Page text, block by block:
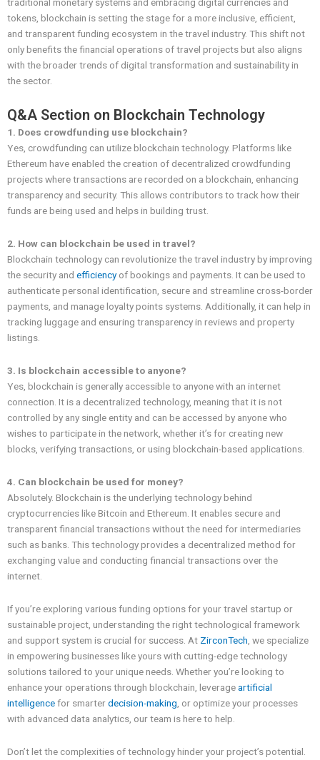
traditional monetary systems and embracing digital currencies and
tokens, blockchain is setting the stage for a more inclusive, efficient,
and transparent funding ecosystem in the travel industry. This shift not
only benefits the financial operations of travel projects but also aligns
with the broader trends of digital transformation and sustainability in
the sector.
Q&A Section on Blockchain Technology
1. Does crowdfunding use blockchain?
Yes, crowdfunding can utilize blockchain technology. Platforms like
Ethereum have enabled the creation of decentralized crowdfunding
projects where transactions are recorded on a blockchain, enhancing
transparency and security. This allows contributors to track how their
funds are being used and helps in building trust.
2. How can blockchain be used in travel?
Blockchain technology can revolutionize the travel industry by improving
the security and efficiencyof bookings and payments. It can be used to
authenticate personal identification, secure and streamline cross-border
payments, and manage loyalty points systems. Additionally, it can help in
tracking luggage and ensuring transparency in reviews and property
listings.
3. Is blockchain accessible to anyone?
Yes, blockchain is generally accessible to anyone with an internet
connection. It is a decentralized technology, meaning that it is not
controlled by any single entity and can be accessed by anyone who
wishes to participate in the network, whether it’s for creating new
blocks, verifying transactions, or using blockchain-based applications.
4. Can blockchain be used for money?
Absolutely. Blockchain is the underlying technology behind
cryptocurrencies like Bitcoin and Ethereum. It enables secure and
transparent financial transactions without the need for intermediaries
such as banks. This technology provides a decentralized method for
exchanging value and conducting financial transactions over the
internet.
If you’re exploring various funding options for your travel startup or
sustainable project, understanding the right technological framework
and support system is crucial for success. At ZirconTech , we specialize
in empowering businesses like yours with cutting-edge technology
solutions tailored to your unique needs. Whether you’re looking to
enhance your operations through blockchain, leverageartificial
intelligencefor smarterdecision-making , or optimize your processes
with advanced data analytics, our team is here to help.
Don’t let the complexities of technology hinder your project’s potential.